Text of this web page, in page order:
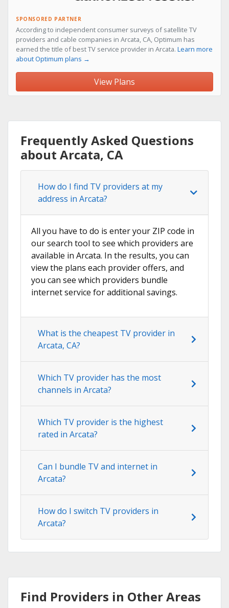
SPONSORED PARTNER
According to independent consumer surveys of satellite TV
providers and cable companies in Arcata, CA, Optimum has
earned the title of best TV service provider in Arcata. Learn more
about Optimum plans →
View Plans
Frequently Asked Questions
about Arcata, CA
How do I find TV providers at my
address in Arcata?
All you have to do is enter your ZIP code in
our search tool to see which providers are
available in Arcata. In the results, you can
view the plans each provider offers, and
you can see which providers bundle
internet service for additional savings.
What is the cheapest TV provider in
Arcata, CA?
Which TV provider has the most
channels in Arcata?
Which TV provider is the highest
rated in Arcata?
Can I bundle TV and internet in
Arcata?
How do I switch TV providers in
Arcata?
Find Providers in Other Areas